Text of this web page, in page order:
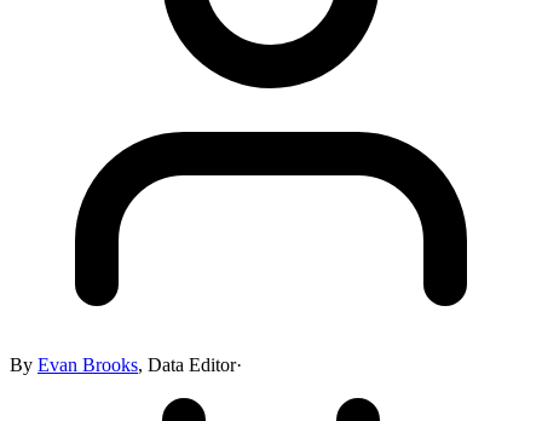
By Evan Brooks, Data Editor·